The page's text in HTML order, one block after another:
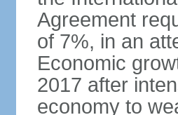
Agreement
of 7%, in an
Economic
2017 after
economy to